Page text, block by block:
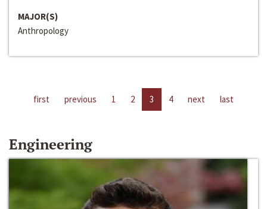
MAJOR(S)
Anthropology
first previous 1 2 3 4 next last
Engineering